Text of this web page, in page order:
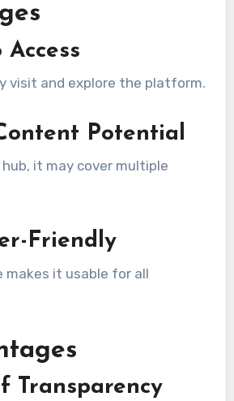
visit and explore the platform.
Potential
it may cover multiple
Friendly
makes it usable for all
Transparency